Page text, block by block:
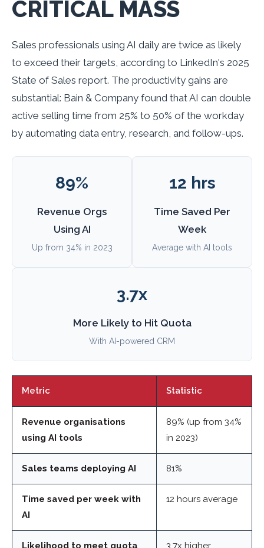
CRITICAL MASS
Sales professionals using AI daily are twice as likely
to exceed their targets, according to LinkedIn's 2025
State of Sales report. The productivity gains are
substantial: Bain & Company found that AI can double
active selling time from 25% to 50% of the workday
by automating data entry, research, and follow-ups.
89%
Revenue Orgs
Using AI
Up from 34% in 2023
12 hrs
Time Saved Per
Week
Average with AI tools
3.7x
More Likely to Hit Quota
With AI-powered CRM
Metric Statistic
Revenue organisations
using AI tools
89% (up from 34%
in 2023)
Sales teams deploying AI 81%
Time saved per week with
AI
12 hours average
Likelihood to meet quota 3.7x higher